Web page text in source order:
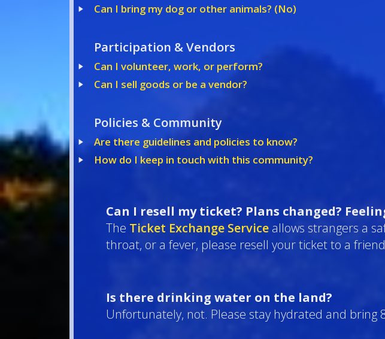
Can I bring my dog or other animals? (No)
Participation & Vendors
Can I volunteer, work, or perform?
Can I sell goods or be a vendor?
Policies & Community
Are there guidelines and policies to know?
How do I keep in touch with this community?
Can I resell my ticket? Plans changed?
The Ticket Exchange Serviceallows strangers a
throat, or a fever, please resell your ticket to a
Is there drinking water on the land?
Unfortunately, not. Please stay hydrated and